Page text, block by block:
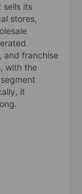
sells its
stores,
and franchise
with the
it